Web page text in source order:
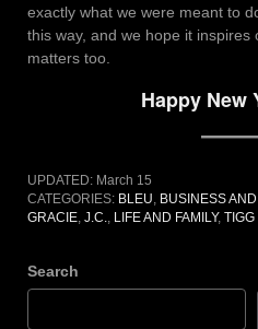
exactly what we were meant to
this way, and we hope it
matters too.
Happy New
UPDATED: March 15
CATEGORIES: BLEU, BUSINESS
GRACIE, J.C., LIFE AND FAMILY, TIGG
Search